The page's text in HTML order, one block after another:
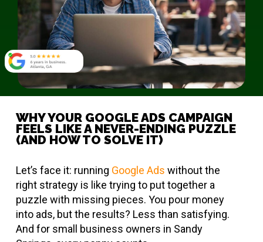
WHY YOUR GOOGLE ADS CAMPAIGN
FEELS LIKE A NEVER-ENDING PUZZLE
(AND HOW TO SOLVE IT)
Let’s face it: running Google Ads without the
right strategy is like trying to put together a
puzzle with missing pieces. You pour money
into ads, but the results? Less than satisfying.
And for small business owners in Sandy